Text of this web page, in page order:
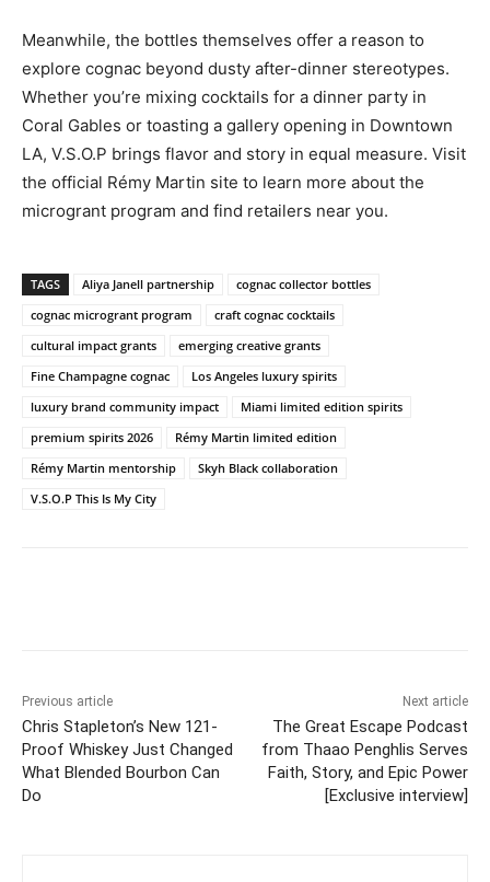
Meanwhile, the bottles themselves offer a reason to
explore cognac beyond dusty after-dinner stereotypes.
Whether you’re mixing cocktails for a dinner party in
Coral Gables or toasting a gallery opening in Downtown
LA, V.S.O.P brings flavor and story in equal measure. Visit
the official Rémy Martin site to learn more about the
microgrant program and find retailers near you.
TAGS Aliya Janell partnership
cognac collector bottles
cognac microgrant program
craft cognac cocktails
cultural impact grants
emerging creative grants
Fine Champagne cognac
Los Angeles luxury spirits
luxury brand community impact
Miami limited edition spirits
premium spirits 2026
Rémy Martin limited edition
Rémy Martin mentorship
Skyh Black collaboration
V.S.O.P This Is My City
Previous article
Chris Stapleton’s New 121-
Proof Whiskey Just Changed
What Blended Bourbon Can
Do
Next article
The Great Escape Podcast
from Thaao Penghlis Serves
Faith, Story, and Epic Power
[Exclusive interview]